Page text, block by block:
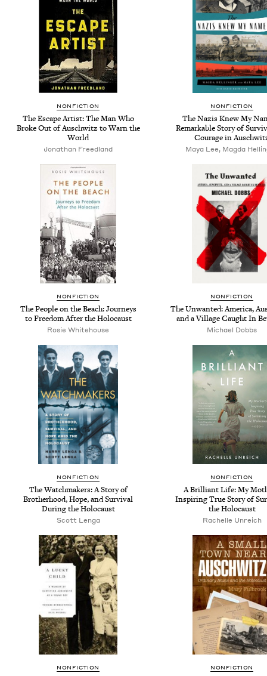
NONFICTION
The Escape Artist: The Man Who
Broke Out of Auschwitz to Warn the
World
Jonathan Freedland
NONFICTION
The Nazis Knew My
Remarkable Story of
Courage in
Maya Lee, Magda
NONFICTION
The People on the Beach: Journeys
to Freedom After the Holocaust
Rosie Whitehouse
NONFICTION
The Unwanted: America,
and a Village Caught In
Michael Dobbs
NONFICTION
The Watchmakers: A Story of
Brotherhood, Hope, and Survival
During the Holocaust
Scott Lenga
NONFICTION
A Brilliant Life: My
Inspiring True Story of
the Holocaust
Rachelle Unreich
NONFICTION NONFICTION